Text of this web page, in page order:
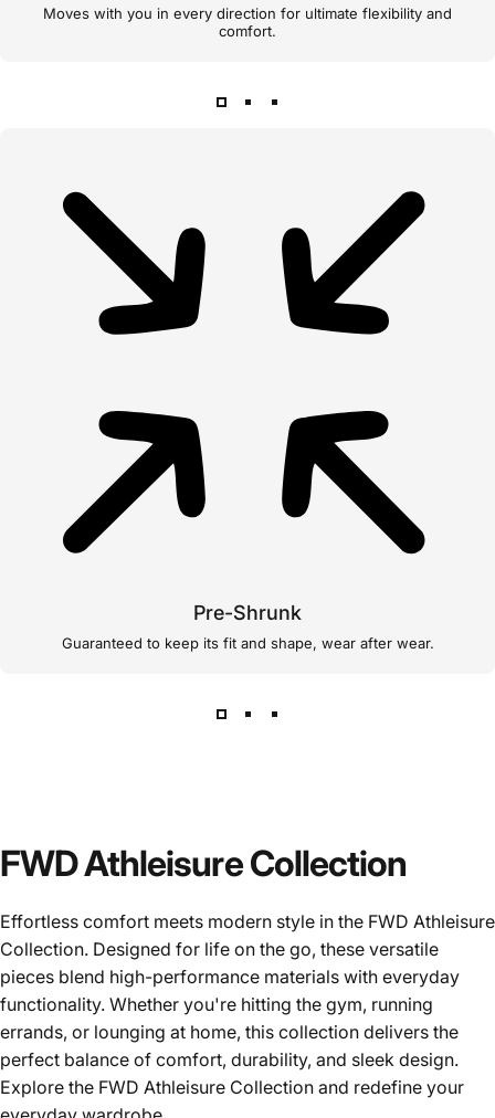
Moves with you in every direction for ultimate flexibility and
comfort.
Pre-Shrunk
Guaranteed to keep its fit and shape, wear after wear.
FWD Athleisure Collection
Effortless comfort meets modern style in the FWD Athleisure
Collection. Designed for life on the go, these versatile
pieces blend high-performance materials with everyday
functionality. Whether you're hitting the gym, running
errands, or lounging at home, this collection delivers the
perfect balance of comfort, durability, and sleek design.
Explore the FWD Athleisure Collection and redefine your